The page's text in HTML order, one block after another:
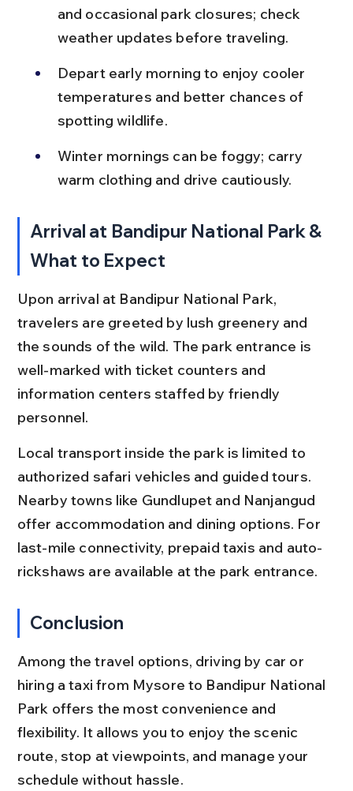
and occasional park closures; check
weather updates before traveling.
Depart early morning to enjoy cooler
temperatures and better chances of
spotting wildlife.
Winter mornings can be foggy; carry
warm clothing and drive cautiously.
Arrival at Bandipur National Park &
What to Expect
Upon arrival at Bandipur National Park,
travelers are greeted by lush greenery and
the sounds of the wild. The park entrance is
well-marked with ticket counters and
information centers staffed by friendly
personnel.
Local transport inside the park is limited to
authorized safari vehicles and guided tours.
Nearby towns like Gundlupet and Nanjangud
offer accommodation and dining options. For
last-mile connectivity, prepaid taxis and auto-
rickshaws are available at the park entrance.
Conclusion
Among the travel options, driving by car or
hiring a taxi from Mysore to Bandipur National
Park offers the most convenience and
flexibility. It allows you to enjoy the scenic
route, stop at viewpoints, and manage your
schedule without hassle.